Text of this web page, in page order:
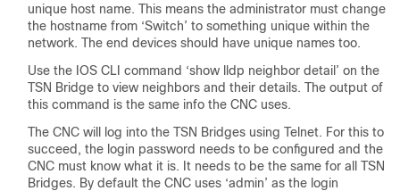
unique host name. This means the administrator must change
the hostname from ‘Switch’ to something unique within the
network. The end devices should have unique names too.
Use the IOS CLI command ‘show lldp neighbor detail’ on the
TSN Bridge to view neighbors and their details. The output of
this command is the same info the CNC uses.
The CNC will log into the TSN Bridges using Telnet. For this to
succeed, the login password needs to be configured and the
CNC must know what it is. It needs to be the same for all TSN
Bridges. By default the CNC uses ‘admin’ as the login